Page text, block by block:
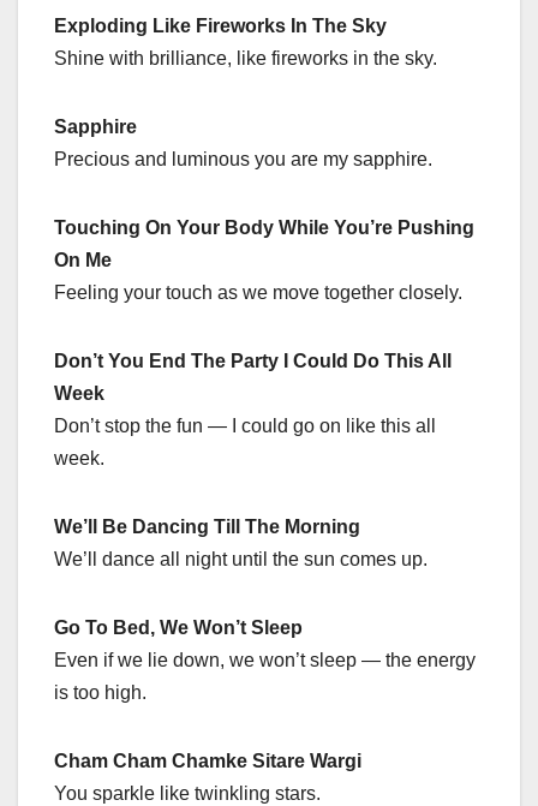
Exploding Like Fireworks In The Sky
Shine with brilliance, like fireworks in the sky.
Sapphire
Precious and luminous you are my sapphire.
Touching On Your Body While You’re Pushing
On Me
Feeling your touch as we move together closely.
Don’t You End The Party I Could Do This All
Week
Don’t stop the fun — I could go on like this all
week.
We’ll Be Dancing Till The Morning
We’ll dance all night until the sun comes up.
Go To Bed, We Won’t Sleep
Even if we lie down, we won’t sleep — the energy
is too high.
Cham Cham Chamke Sitare Wargi
You sparkle like twinkling stars.